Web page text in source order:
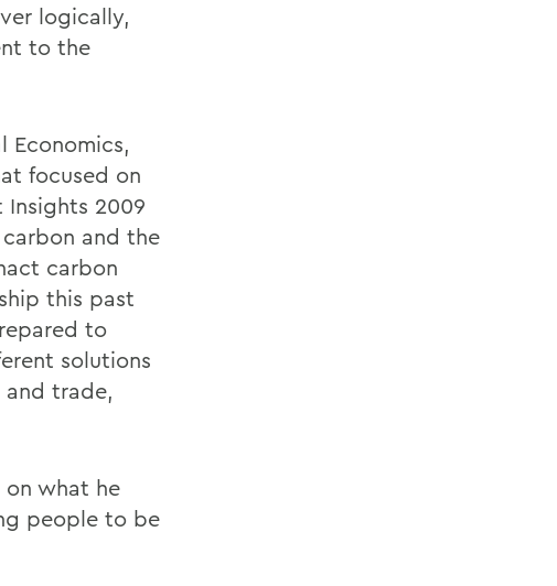
logically,
to the
Economics,
focused on
2009
and the
carbon
this past
to
solutions
trade,
on what he
people to be